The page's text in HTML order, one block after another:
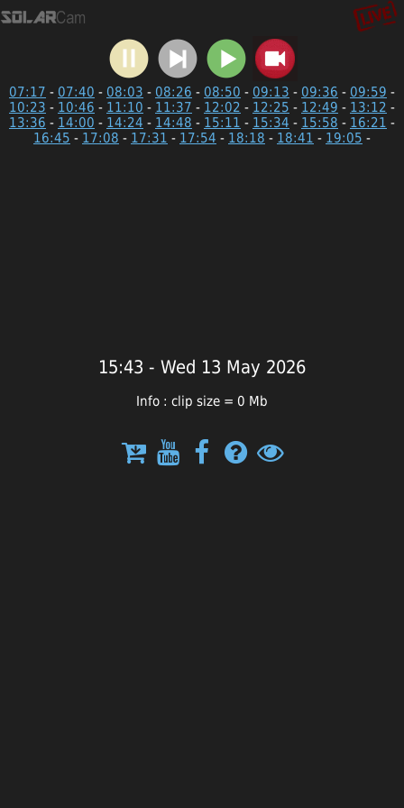
07:17 - 07:40 - 08:03 - 08:26 - 08:50 - 09:13 - 09:36 - 09:59 -
10:23 - 10:46 - 11:10 - 11:37 - 12:02 - 12:25 - 12:49 - 13:12 -
13:36 - 14:00 - 14:24 - 14:48 - 15:11 - 15:34 - 15:58 - 16:21 -
16:45 - 17:08 - 17:31 - 17:54 - 18:18 - 18:41 - 19:05 -
15:43 - Wed 13 May 2026
Info : clip size = 0 Mb